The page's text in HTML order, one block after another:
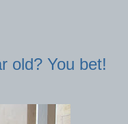
old? You bet!